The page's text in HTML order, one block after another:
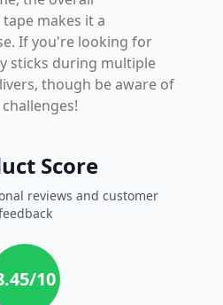
makes it a
If you're looking for
sticks during multiple
though be aware of
Score
reviews and customer
/10